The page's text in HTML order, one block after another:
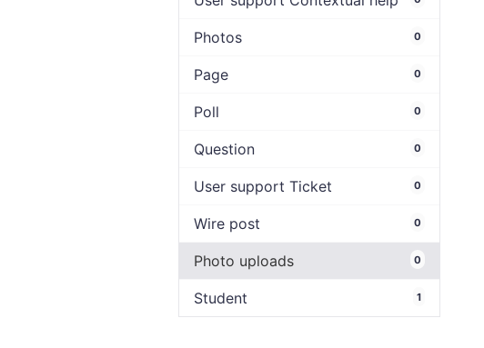
Photos 0
Page 0
Poll 0
Question 0
User support Ticket 0
Wire post 0
Photo uploads 0
Student 1